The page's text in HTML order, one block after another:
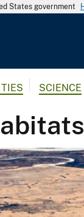
States government
G
o
l
o
g
i
c
a
SCIENCE